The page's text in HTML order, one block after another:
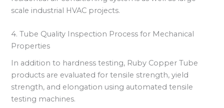
scale industrial HVAC projects.
4. Tube Quality Inspection Process for Mechanical
Properties
In addition to hardness testing, Ruby Copper Tube
products are evaluated for tensile strength, yield
strength, and elongation using automated tensile
testing machines.